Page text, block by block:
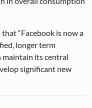
“Facebook is now a
longer term
maintain its central
significant new